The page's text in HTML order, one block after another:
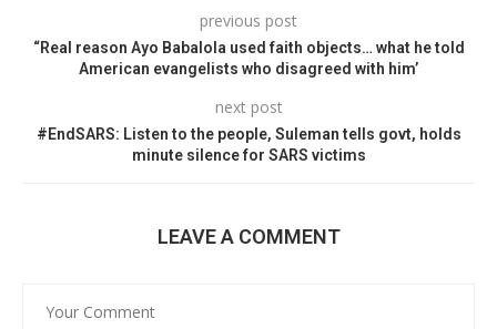
previous post
“Real reason Ayo Babalola used faith objects… what he told
American evangelists who disagreed with him’
next post
#EndSARS: Listen to the people, Suleman tells govt, holds
minute silence for SARS victims
LEAVE A COMMENT